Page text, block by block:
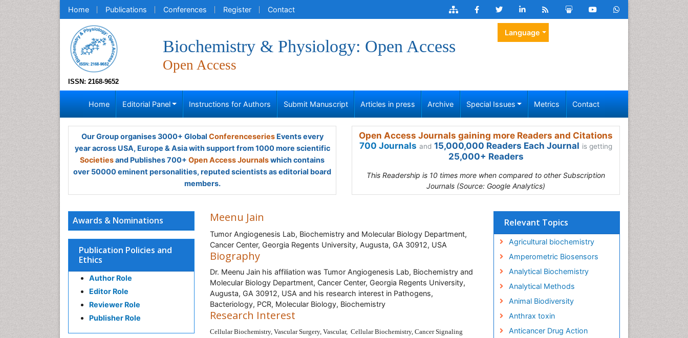
Home Publications Conferences Register Contact
ISSN: 2168-9652
Biochemistry & Physiology: Open Access
Open Access
Language
Home Editorial Panel Instructions for Authors Submit Manuscript Articles in press Archive Special Issues Metrics Contact
Our Group organises 3000+ Global ConferenceseriesEvents every
year across USA, Europe & Asia with support from 1000 more scientific
Societiesand Publishes 700+ Open Access Journalswhich contains
over 50000 eminent personalities, reputed scientists as editorial board
members.
Open Access Journals gaining more Readers and Citations
700 Journals and 15,000,000 Readers Each Journal is getting
25,000+ Readers
This Readership is 10 times more when compared to other Subscription
Journals (Source: Google Analytics)
Awards & Nominations
Publication Policies and
Ethics
Author Role
Editor Role
Reviewer Role
Publisher Role
Meenu Jain
Tumor Angiogenesis Lab, Biochemistry and Molecular Biology Department,
Cancer Center, Georgia Regents University, Augusta, GA 30912, USA
Biography
Dr. Meenu Jain his affiliation was Tumor Angiogenesis Lab, Biochemistry and
Molecular Biology Department, Cancer Center, Georgia Regents University,
Augusta, GA 30912, USA and his research interest in Pathogens,
Bacteriology, PCR, Molecular Biology, Biochemistry
Research Interest
Cellular Biochemistry, Vascular Surgery, Vascular, Cellular Biochemistry, Cancer Signaling
Relevant Topics
Agricultural biochemistry
Amperometric Biosensors
Analytical Biochemistry
Analytical Methods
Animal Biodiversity
Anthrax toxin
Anticancer Drug Action